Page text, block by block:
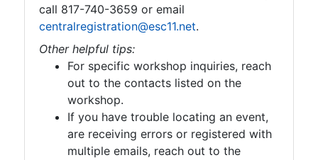
call 817-740-3659 or email
centralregistration@esc11.net.
Other helpful tips:
For specific workshop inquiries, reach
out to the contacts listed on the
workshop.
If you have trouble locating an event,
are receiving errors or registered with
multiple emails, reach out to the